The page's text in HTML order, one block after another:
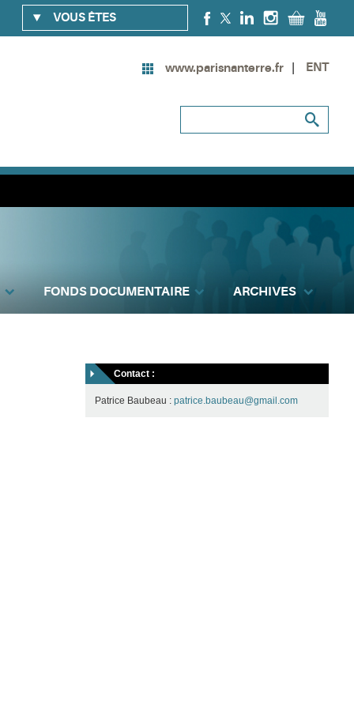
VOUS ÊTES
www.parisnanterre.fr ENT
FONDS DOCUMENTAIRE ARCHIVES
Contact :
Patrice Baubeau : patrice.baubeau@gmail.com